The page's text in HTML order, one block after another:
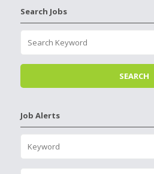
Search Jobs
Job Alerts